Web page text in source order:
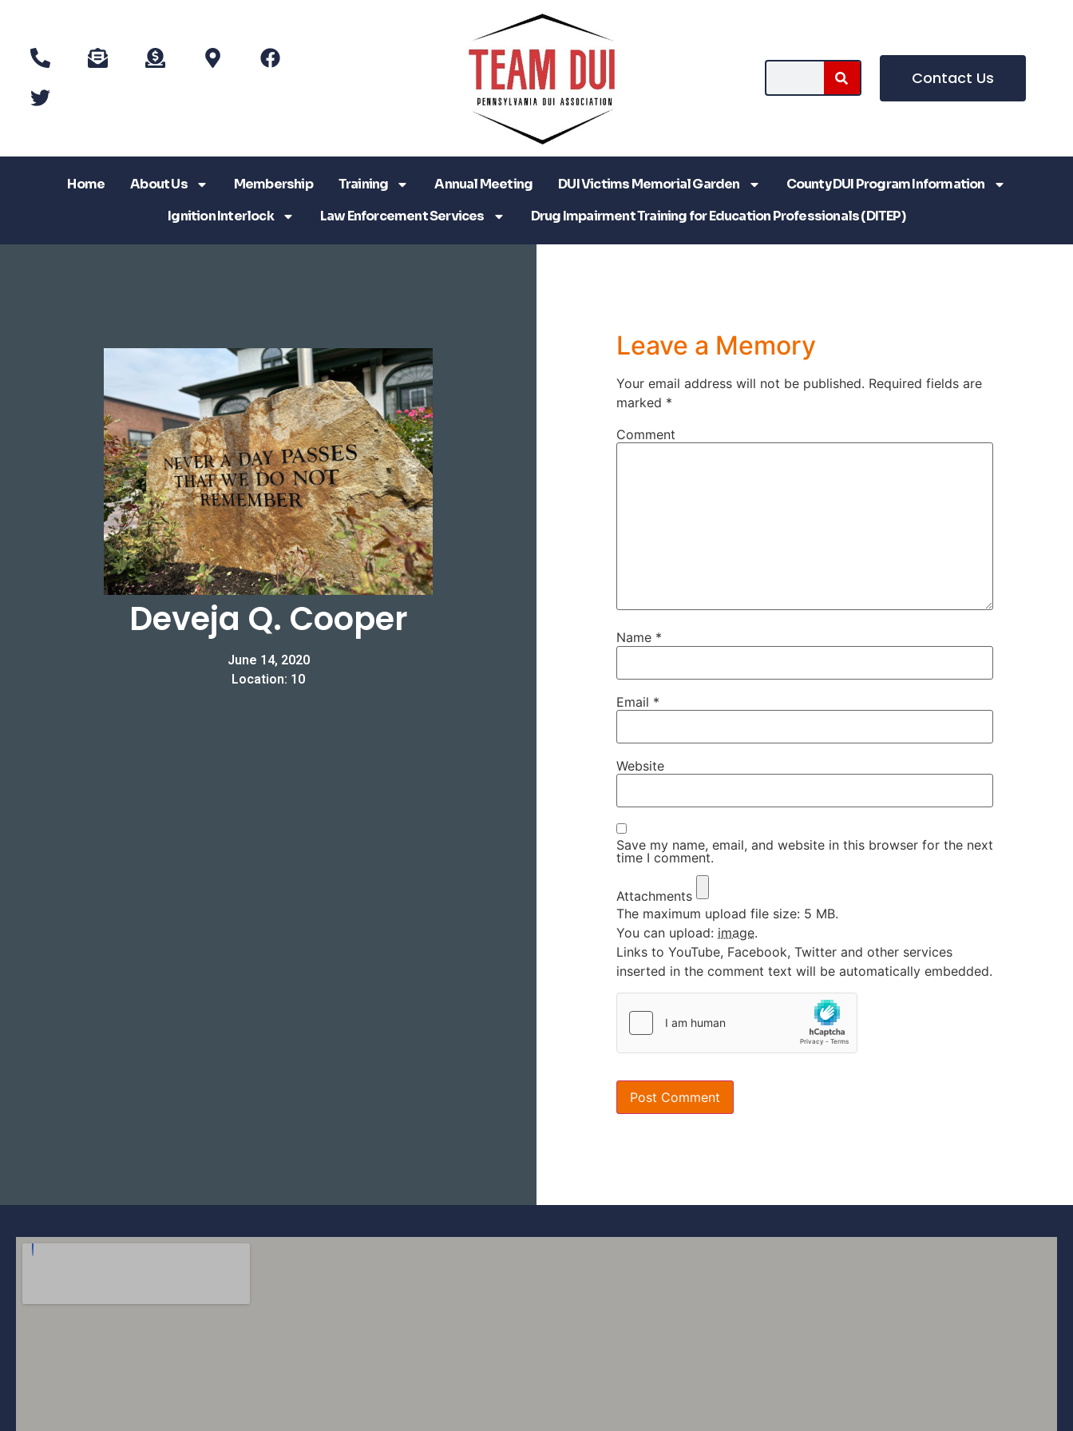
Contact Us
Home About Us Membership Training Annual Meeting DUI Victims Memorial Garden
County DUI Program Information
Ignition Interlock
Law Enforcement Services Drug Impairment Training for Education Professionals (DITEP)
Deveja Q. Cooper
June 14, 2020
Location: 10
Leave a Memory
Your email address will not be published. Required fields are
marked *
Comment
Name *
Email *
Website
Save my name, email, and website in this browser for the next
time I comment.
Attachments
The maximum upload file size: 5 MB.
You can upload: image.
Links to YouTube, Facebook, Twitter and other services
inserted in the comment text will be automatically embedded.